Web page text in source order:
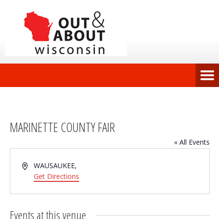
MARINETTE COUNTY FAIR
« All Events
AddressWAUSAUKEE,
Get Directions
Events at this venue